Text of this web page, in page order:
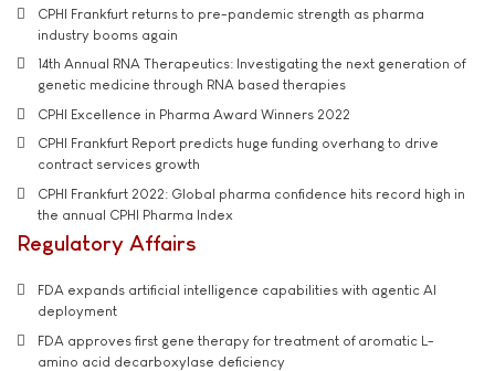
CPHI Frankfurt returns to pre-pandemic strength as pharma
industry booms again
14th Annual RNA Therapeutics: Investigating the next generation of
genetic medicine through RNA based therapies
CPHI Excellence in Pharma Award Winners 2022
CPHI Frankfurt Report predicts huge funding overhang to drive
contract services growth
CPHI Frankfurt 2022: Global pharma confidence hits record high in
the annual CPHI Pharma Index
Regulatory Affairs
FDA expands artificial intelligence capabilities with agentic AI
deployment
FDA approves first gene therapy for treatment of aromatic L-
amino acid decarboxylase deficiency